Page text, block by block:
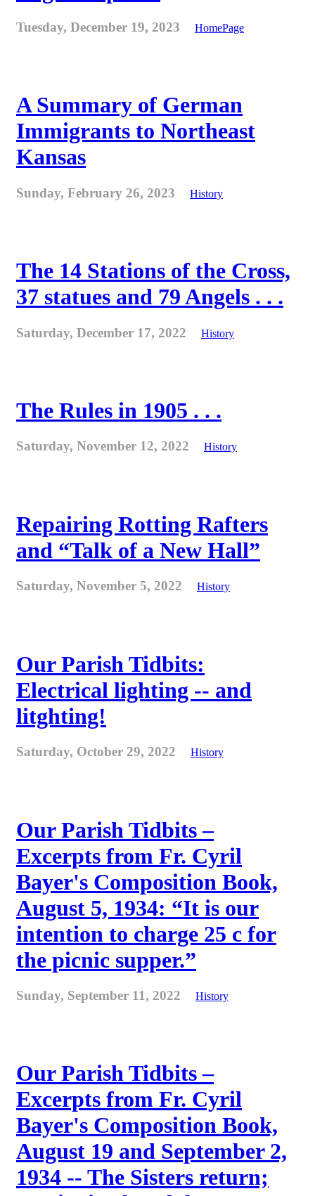
Tuesday, December 19, 2023 HomePage
A Summary of German
Immigrants to Northeast
Kansas
Sunday, February 26, 2023 History
The 14 Stations of the Cross,
37 statues and 79 Angels . . .
Saturday, December 17, 2022 History
The Rules in 1905 . . .
Saturday, November 12, 2022 History
Repairing Rotting Rafters
and “Talk of a New Hall”
Saturday, November 5, 2022 History
Our Parish Tidbits:
Electrical lighting -- and
litghting!
Saturday, October 29, 2022 History
Our Parish Tidbits –
Excerpts from Fr. Cyril
Bayer's Composition Book,
August 5, 1934: “It is our
intention to charge 25 c for
the picnic supper.”
Sunday, September 11, 2022 History
Our Parish Tidbits –
Excerpts from Fr. Cyril
Bayer's Composition Book,
August 19 and September 2,
1934 -- The Sisters return;